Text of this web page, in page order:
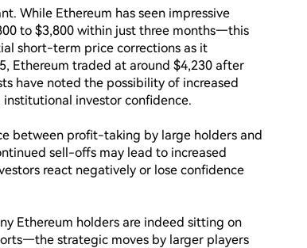
While Ethereum has seen impressive
to $3,800 within just three months—this
short-term price corrections as it
Ethereum traded at around $4,230 after
have noted the possibility of increased
investor confidence.
between profit-taking by large holders and
sell-offs may lead to increased
react negatively or lose confidence
Ethereum holders are indeed sitting on
strategic moves by larger players